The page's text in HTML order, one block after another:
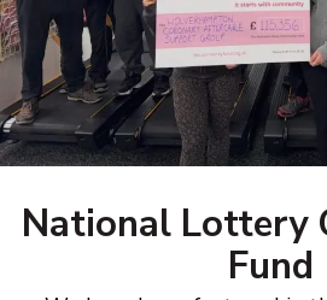
National Lottery
Fund